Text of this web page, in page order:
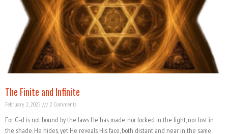
The Finite and Infinite
February 2, 2025 2 Comments
For G-d is not bound by the laws He has made, nor locked in the light, nor lost in
the shade. He hides, yet He reveals His face, both distant and near in the same